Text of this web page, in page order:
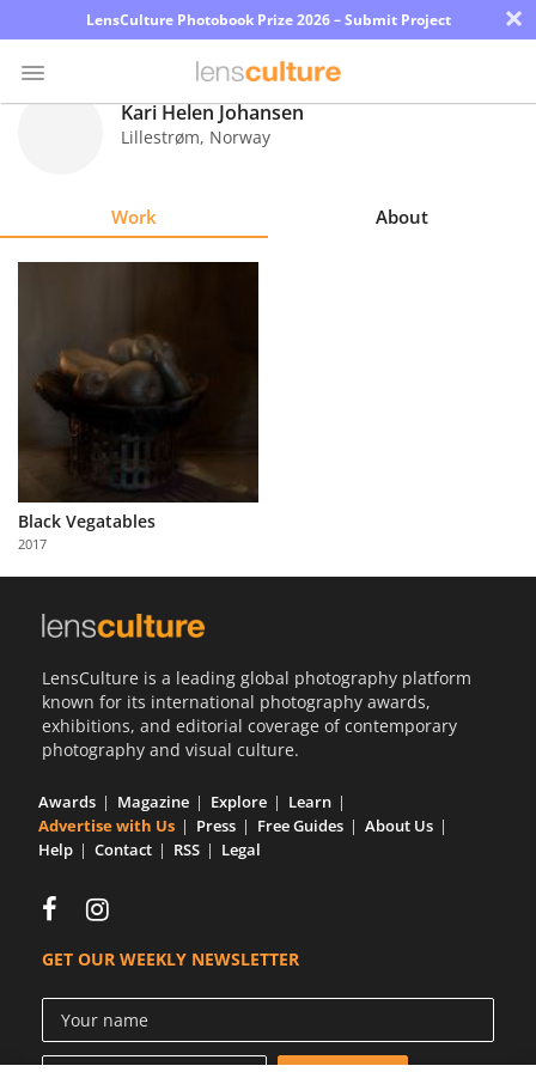
LensCulture Photobook Prize 2026 – Submit Project ×
Learn
About
Partner
with
Us
Kari Helen Johansen
Lillestrøm, Norway
Work About
Black Vegatables
2017
LensCulture is a leading global photography platform
known for its international photography awards,
exhibitions, and editorial coverage of contemporary
photography and visual culture.
Awards Magazine Explore
Learn
Advertise with Us
Press Free Guides
About Us
Help
Contact RSS Legal
GET OUR WEEKLY NEWSLETTER